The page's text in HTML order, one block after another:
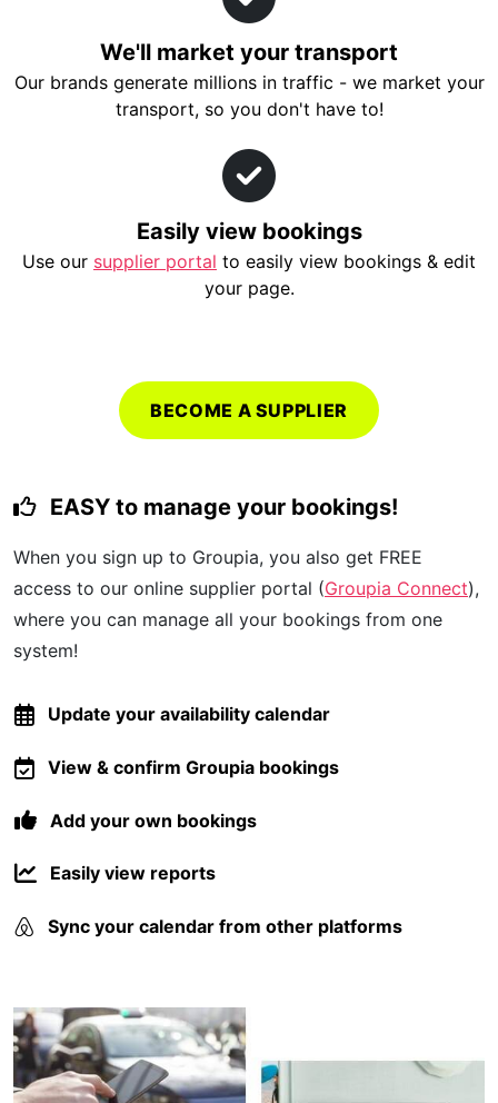
We'll market your transport
Our brands generate millions in traffic - we market your
transport, so you don't have to!
Easily view bookings
Use our supplier portal to easily view bookings & edit
your page.
BECOME A SUPPLIER
EASY to manage your bookings!
When you sign up to Groupia, you also get FREE
access to our online supplier portal (Groupia Connect),
where you can manage all your bookings from one
system!
Update your availability calendar
View & confirm Groupia bookings
Add your own bookings
Easily view reports
Sync your calendar from other platforms